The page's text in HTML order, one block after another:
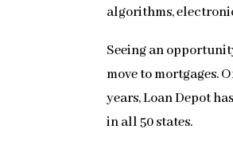
algorithms,
Seeing an
move to mortgages.
years, Loan Depot
in all 50 states.